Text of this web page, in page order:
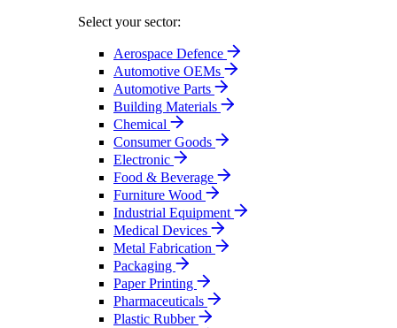
Select your sector:
Aerospace Defence
Automotive OEMs
Automotive Parts
Building Materials
Chemical
Consumer Goods
Electronic
Food & Beverage
Furniture Wood
Industrial Equipment
Medical Devices
Metal Fabrication
Packaging
Paper Printing
Pharmaceuticals
Plastic Rubber